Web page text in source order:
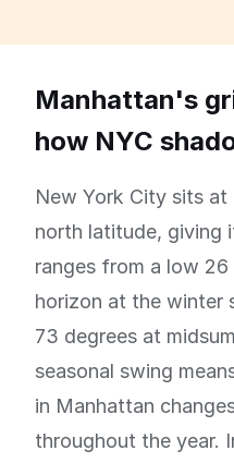
Manhattan's
how NYC
New York City sits
north latitude, giving
ranges from a low
horizon at the winter
73 degrees at
seasonal swing
in Manhattan
throughout the year.